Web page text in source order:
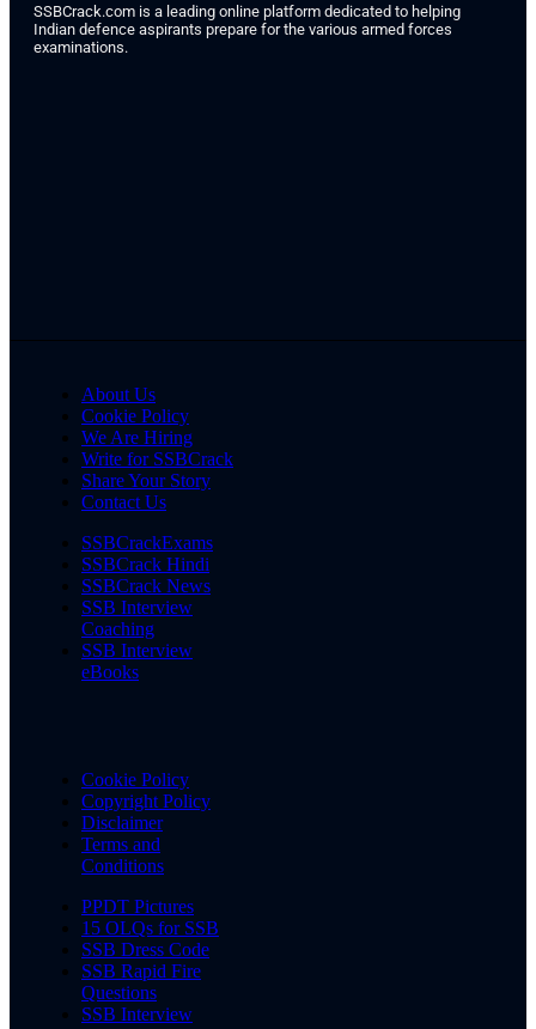
SSBCrack.com is a leading online platform dedicated to helping
Indian defence aspirants prepare for the various armed forces
examinations.
About Us
Cookie Policy
We Are Hiring
Write for SSBCrack
Share Your Story
Contact Us
SSBCrackExams
SSBCrack Hindi
SSBCrack News
SSB Interview
Coaching
SSB Interview
eBooks
Cookie Policy
Copyright Policy
Disclaimer
Terms and
Conditions
PPDT Pictures
15 OLQs for SSB
SSB Dress Code
SSB Rapid Fire
Questions
SSB Interview